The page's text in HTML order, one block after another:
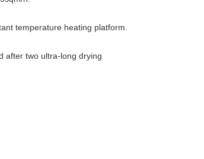
temperature heating platform.
after two ultra-long drying